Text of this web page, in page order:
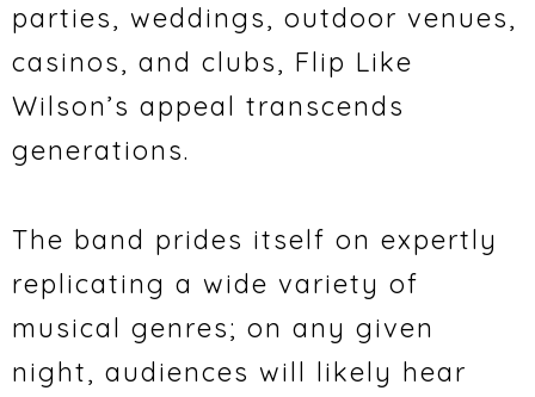
parties, weddings, outdoor venues,
casinos, and clubs, Flip Like
Wilson’s appeal transcends
generations.
The band prides itself on expertly
replicating a wide variety of
musical genres; on any given
night, audiences will likely hear